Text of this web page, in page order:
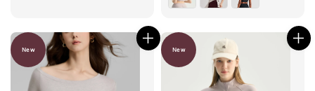
New New